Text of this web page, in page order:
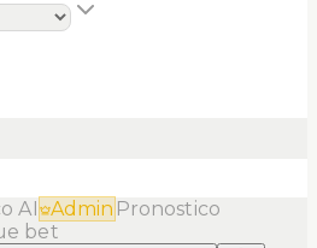
AI Admin Pronostico
bet